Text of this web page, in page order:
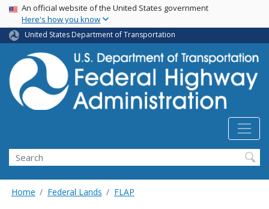
Skip
main
content
USA Banner
An official website of the United States government
Here's how you know
United States Department of Transportation
Search
Home Federal Lands FLAP